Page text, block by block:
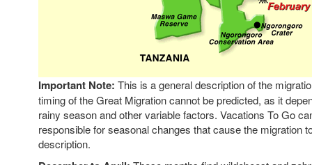
Important Note: This is a general description of the
timing of the Great Migration cannot be predicted, as it
rainy season and other variable factors. Vacations To Go
responsible for seasonal changes that cause the migration
description.